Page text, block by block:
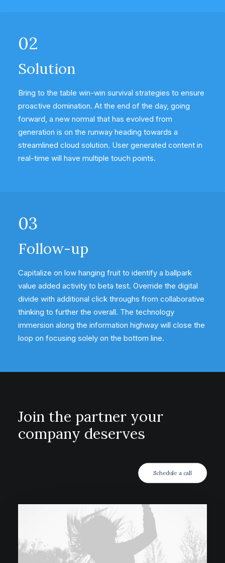
02
Solution
Bring to the table win-win survival strategies to ensure
proactive domination. At the end of the day, going
forward, a new normal that has evolved from
generation is on the runway heading towards a
streamlined cloud solution. User generated content in
real-time will have multiple touch points.
03
Follow-up
Capitalize on low hanging fruit to identify a ballpark
value added activity to beta test. Override the digital
divide with additional click throughs from collaborative
thinking to further the overall. The technology
immersion along the information highway will close the
loop on focusing solely on the bottom line.
Join the partner your
company deserves
Schedule a call